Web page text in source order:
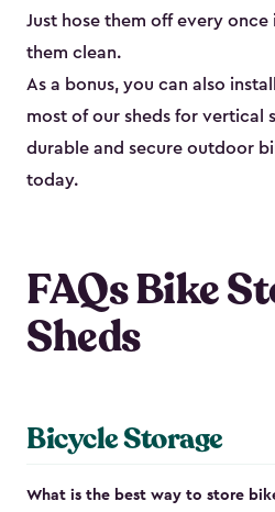
Just hose them off every
them clean.
As a bonus, you can also install
most of our sheds for vertical
durable and secure outdoor
today.
FAQs Bike
Sheds
Bicycle Storage
What is the best way to store